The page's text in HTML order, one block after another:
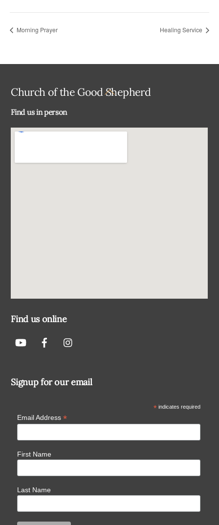
Morning Prayer Healing Service
Back
Church of the Good Shepherd
Find us in person
Find us online
Signup for our email
*indicates required
Email Address *
First Name
Last Name